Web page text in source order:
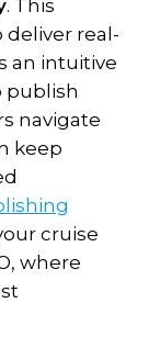
. This
deliver real-
an intuitive
publish
navigate
keep
cruise
where